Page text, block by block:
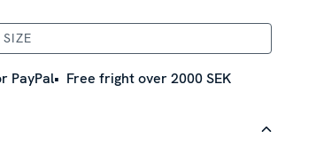
PayPal Free fright over 2000 SEK